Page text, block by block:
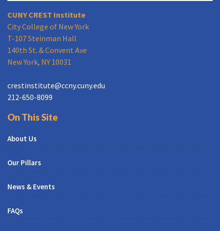
CUNY CREST Institute
City College of New York
T-107 Steinman Hall
140th St. & Convent Ave
New York, NY 10031
crestinstitute@ccny.cuny.edu
212-650-8099
On This Site
About Us
Our Pillars
News & Events
FAQs